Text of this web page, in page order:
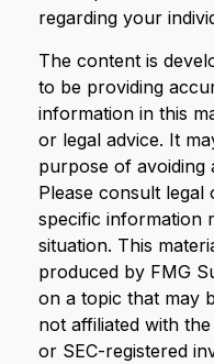
regarding your
The content is
to be providing
information in this
or legal advice. It
purpose of avoiding
Please consult
specific information
situation. This
produced by FMG
on a topic that may
not affiliated with
or SEC-registered